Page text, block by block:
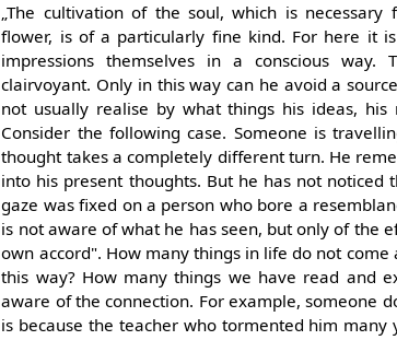
„The cultivation of the soul, which is
flower, is of a particularly fine kind. For here it
impressions themselves in a conscious
clairvoyant. Only in this way can he avoid a
not usually realise by what things his ideas,
Consider the following case. Someone is
thought takes a completely different turn. He
into his present thoughts. But he has not
gaze was fixed on a person who bore a
is not aware of what he has seen, but only of the
own accord". How many things in life do not
this way? How many things we have read and
aware of the connection. For example, someone
is because the teacher who tormented him